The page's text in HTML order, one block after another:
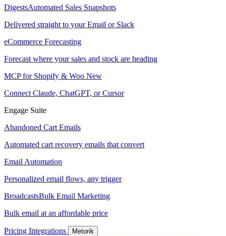
DigestsAutomated Sales Snapshots
Delivered straight to your Email or Slack
eCommerce Forecasting
Forecast where your sales and stock are heading
MCP for Shopify & Woo New
Connect Claude, ChatGPT, or Cursor
Engage Suite
Abandoned Cart Emails
Automated cart recovery emails that convert
Email Automation
Personalized email flows, any trigger
BroadcastsBulk Email Marketing
Bulk email at an affordable price
Pricing Integrations Metorik